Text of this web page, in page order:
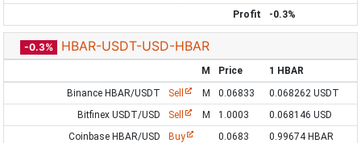
Profit
-0.3%
-0.3% HBAR-USDT-USD-HBAR
M Price
1 HBAR
Binance HBAR/USDT
Sell M 0.06833
0.068262 USDT
Bitfinex USDT/USD
Sell M 1.0003
0.068146 USD
Coinbase HBAR/USD
Buy 0.0683
0.99674 HBAR